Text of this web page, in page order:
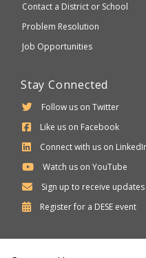
Contact a District or School
Problem Resolution
Job Opportunities
Stay Connected
Follow us on Twitter
Like us on Facebook
Connect with us on
Watch us on YouTube
Sign up to receive updates
Register for a Department
DESE event